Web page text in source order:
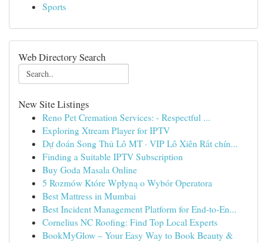
Sports
Web Directory Search
New Site Listings
Reno Pet Cremation Services: - Respectful ...
Exploring Xtream Player for IPTV
Dự đoán Song Thủ Lô MT · VIP Lô Xiên Rất chín...
Finding a Suitable IPTV Subscription
Buy Goda Masala Online
5 Rozmów Które Wpłyną o Wybór Operatora
Best Mattress in Mumbai
Best Incident Management Platform for End-to-En...
Cornelius NC Roofing: Find Top Local Experts
BookMyGlow – Your Easy Way to Book Beauty &